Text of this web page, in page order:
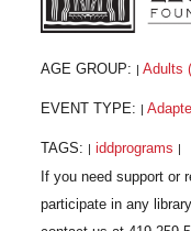
AGE GROUP: Adults
EVENT TYPE:
TAGS: iddprograms